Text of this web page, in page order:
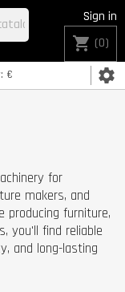
€ settings
Sign in
shopping_cart (0)
for
makers, and
producing furniture,
you'll find reliable
and long-lasting